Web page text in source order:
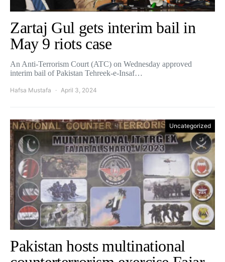
Zartaj Gul gets interim bail in
May 9 riots case
An Anti-Terrorism Court (ATC) on Wednesday approved
interim bail of Pakistan Tehreek-e-Insaf…
Hafsa Mustafa April 3, 2024
Uncategorized
Pakistan hosts multinational